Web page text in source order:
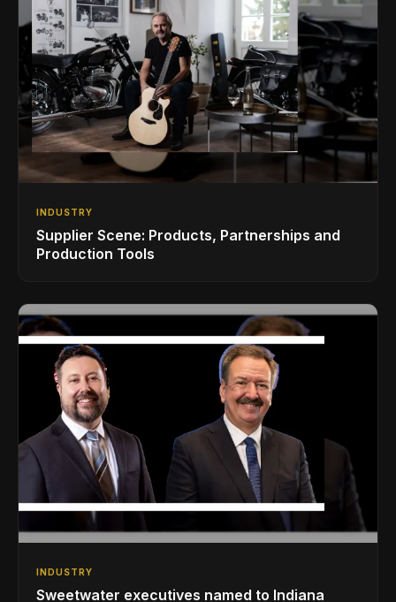
INDUSTRY
Supplier Scene: Products, Partnerships and
Production Tools
INDUSTRY
Sweetwater executives named to Indiana